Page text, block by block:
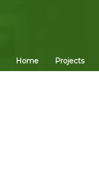
Home Projects